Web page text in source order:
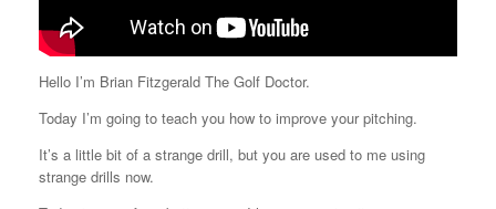
Hello I’m Brian Fitzgerald The Golf Doctor.
Today I’m going to teach you how to improve your pitching.
It’s a little bit of a strange drill, but you are used to me using
strange drills now.